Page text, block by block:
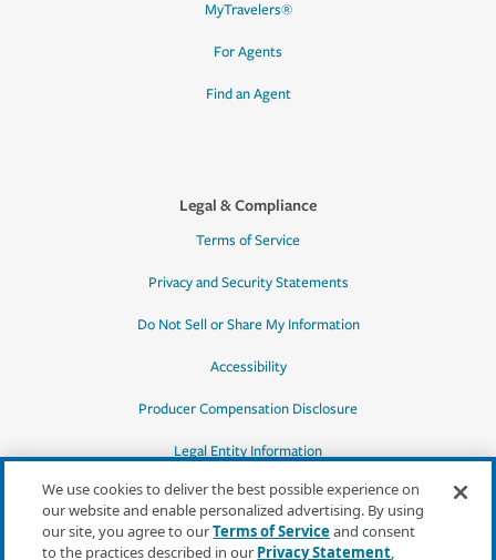
MyTravelers®
For Agents
Find an Agent
Legal & Compliance
Terms of Service
Privacy and Security Statements
Do Not Sell or Share My Information
Accessibility
Producer Compensation Disclosure
Legal Entity Information
We use cookies to deliver the best possible experience on
our website and enable personalized advertising. By using
our site, you agree to ourTerms of Serviceand consent
to the practices described in our Privacy Statement,